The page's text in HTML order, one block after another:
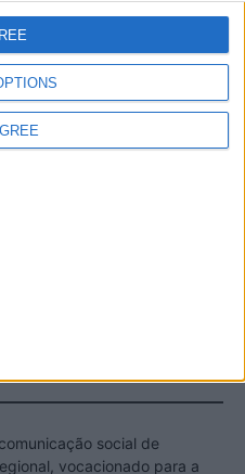
social de
vocacionado para a